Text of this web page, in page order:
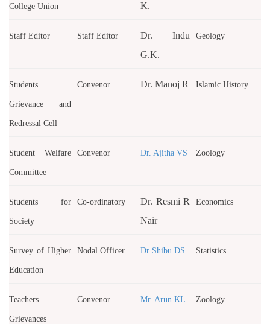
College Union
K.
Staff Editor Staff Editor
Dr. Indu
G.K.
Geology
Students
Grievance and
Redressal Cell
Convenor Dr. Manoj R Islamic History
Student Welfare
Committee
Convenor Dr. Ajitha VS Zoology
Students for
Society
Co-ordinatory
Dr. Resmi R
Nair
Economics
Survey of Higher
Education
Nodal Officer Dr Shibu DS Statistics
Teachers
Grievances
Convenor Mr. Arun KL Zoology